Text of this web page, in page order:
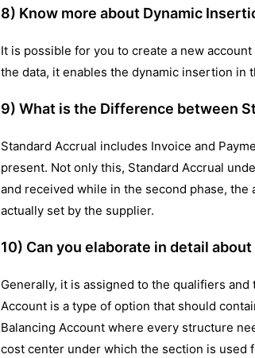
8) Know more about Dynamic
It is possible for you to create a new
the data, it enables the dynamic insertion in
9) What is the Difference between
Standard Accrual includes Invoice and
present. Not only this, Standard Accrual
and received while in the second phase,
actually set by the supplier.
10) Can you elaborate in detail
Generally, it is assigned to the qualifiers
Account is a type of option that should
Balancing Account where every structure
cost center under which the section is used